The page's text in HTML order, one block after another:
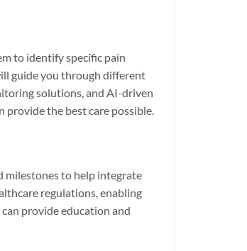
to identify specific pain
guide you through different
solutions, and AI-driven
the best care possible.
milestones to help integrate
regulations, enabling
provide education and